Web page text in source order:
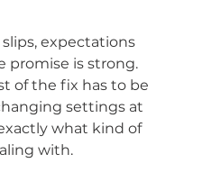
expectations
promise is strong.
of the fix has to be
settings at
what kind of
with.